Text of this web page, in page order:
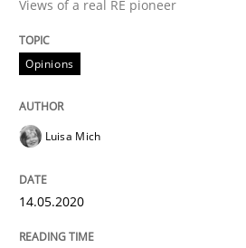
READ ARTICLE
Learning from
Views of a real RE pioneer
Opinions
Luisa Mich
14.05.2020